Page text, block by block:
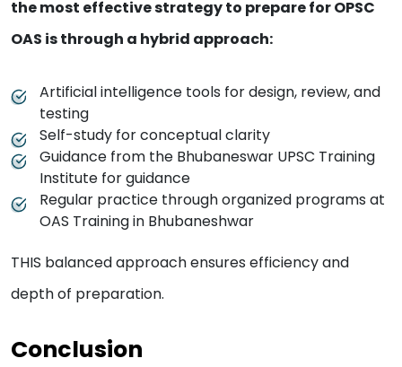
the most effective strategy to prepare for OPSC
OAS is through a hybrid approach:
Artificial intelligence tools for design, review, and
testing
Self-study for conceptual clarity
Guidance from the Bhubaneswar UPSC Training
Institute for guidance
Regular practice through organized programs at
OAS Training in Bhubaneshwar
THIS balanced approach ensures efficiency and
depth of preparation.
Conclusion